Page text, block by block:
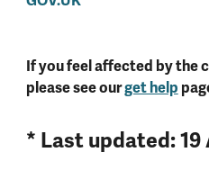
If you feel affected by the
please see ourget help
* Last updated: 19